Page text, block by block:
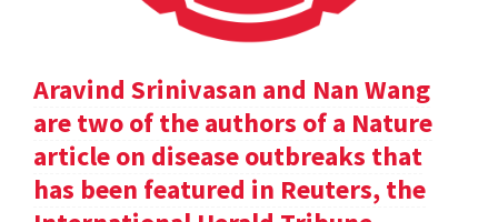
Aravind Srinivasan and Nan Wang
are two of the authors of a Nature
article on disease outbreaks that
has been featured in Reuters, the